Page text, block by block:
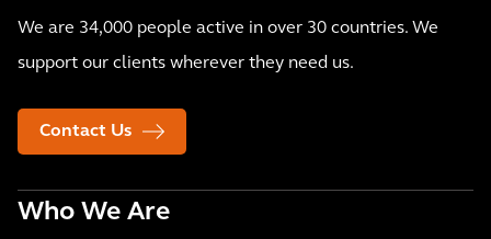
We are 34,000 people active in over 30 countries. We
support our clients wherever they need us.
Contact Us
Who We Are